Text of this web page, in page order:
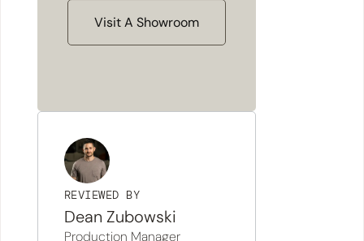
Visit A Showroom
REVIEWED BY
Dean Zubowski
Production Manager